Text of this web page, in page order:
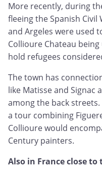
More recently, during
fleeing the Spanish Civil
and Argeles were used
Collioure Chateau
hold refugees
The town has
like Matisse and Signac
among the back
a tour combining
Collioure would
Century painters.
Also in France close to